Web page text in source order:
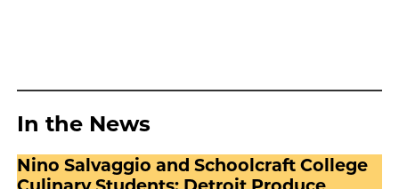
In the News
Nino Salvaggio and Schoolcraft College
Culinary Students: Detroit Produce